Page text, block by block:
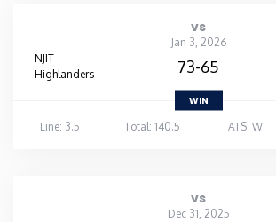
vs
Jan 3, 2026
NJIT
Highlanders
73-65
WIN
Line: 3.5
Total: 140.5 ATS: W
vs
Dec 31, 2025